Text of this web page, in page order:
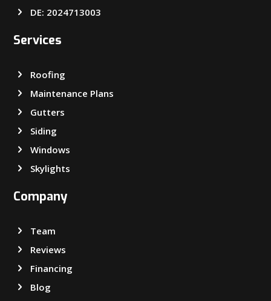
DE: 2024713003
Services
Roofing
Maintenance Plans
Gutters
Siding
Windows
Skylights
Company
Team
Reviews
Financing
Blog